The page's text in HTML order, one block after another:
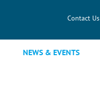
Contact Us
NEWS & EVENTS